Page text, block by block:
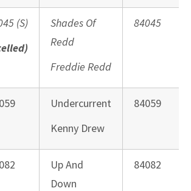
(S)
Shades Of
Redd
Freddie Redd
84045
Undercurrent
Kenny Drew
84059
Up And
Down
84082